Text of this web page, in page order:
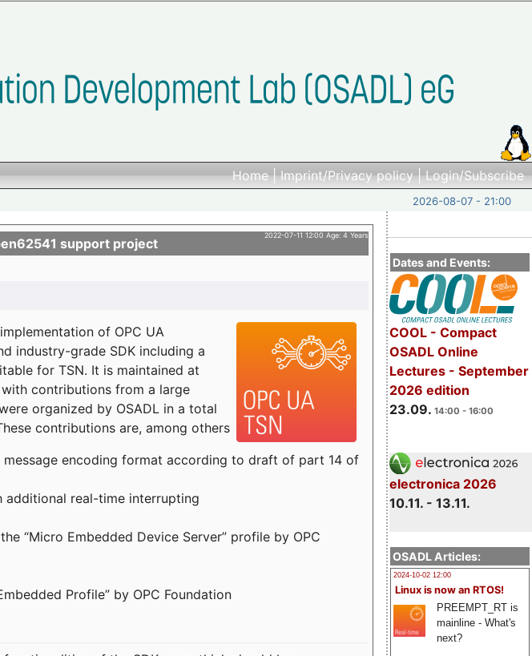
Home|Imprint/Privacy policy|Login/Subscribe
2026-08-07 - 21:00
Dates and Events:
COOL - Compact
OSADL Online
Lectures - September
2026 edition
23.09. 14:00 - 16:00
electronica 2026
10.11. - 13.11.
OSADL Articles:
2024-10-02 12:00
Linux is now an RTOS!
PREEMPT_RT is
mainline - What's
next?
2022-07-11 12:00 Age: 4 Years
support project
of OPC UA
industry-grade SDK including a
for TSN. It is maintained at
contributions from a large
organized by OSADL in a total
contributions are, among others
message encoding format according to draft of part 14 of
additional real-time interrupting
“Micro Embedded Device Server” profile by OPC
Profile” by OPC Foundation